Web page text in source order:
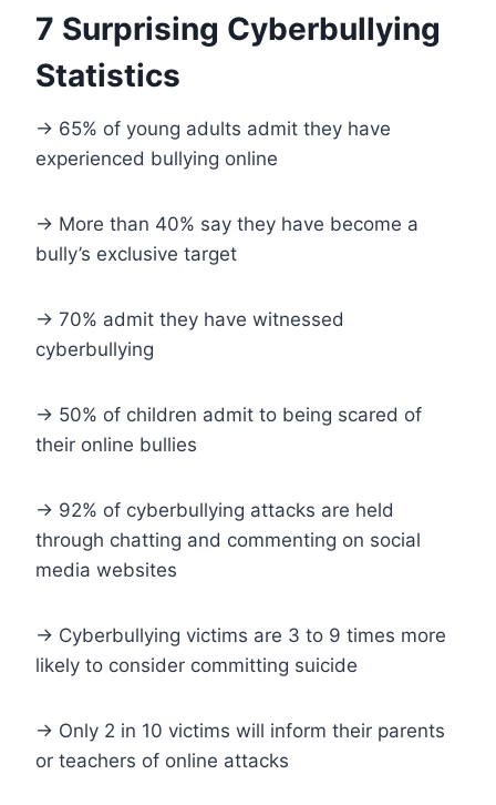
7 Surprising Cyberbullying
Statistics
-> 65% of young adults admit they have
experienced bullying online
-> More than 40% say they have become a
bully’s exclusive target
-> 70% admit they have witnessed
cyberbullying
-> 50% of children admit to being scared of
their online bullies
-> 92% of cyberbullying attacks are held
through chatting and commenting on social
media websites
-> Cyberbullying victims are 3 to 9 times more
likely to consider committing suicide
-> Only 2 in 10 victims will inform their parents
or teachers of online attacks